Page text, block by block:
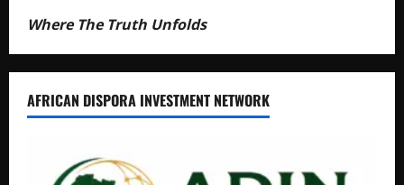
Where The Truth Unfolds
AFRICAN DISPORA INVESTMENT NETWORK